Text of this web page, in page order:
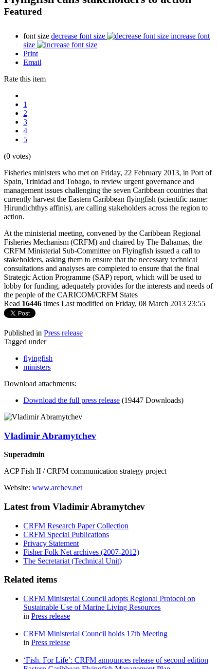
Featured
font size decrease font size
increase font
size
Print
Email
Rate this item
1
2
3
4
5
(0 votes)
Fisheries ministers who met on Friday, 22 February 2013, in Port of
Spain, Trinidad and Tobago, to review urgent governance and
management issues challenging the seven Caribbean countries that
currently harvest the Eastern Caribbean flyingfish (scientific name:
Hirundichthys affinis), are calling stakeholders across the region to
action.
At the ministerial meeting, convened by the Caribbean Regional
Fisheries Mechanism (CRFM) and chaired by The Bahamas, the
CRFM Ministerial Sub-Committee on Flyingfish issued a call to
stakeholders, asking them to ensure that the necessary technical
consultations and analyses are completed to ensure that the final
Strategic Action Programme (SAP) report, which will be used to
lobby for funding, adequately provides for the interests and needs of
the people of the CARICOM/CRFM States
Read 16446 times Last modified on Friday, 08 March 2013 23:55
Published in Press release
Tagged under
flyingfish
ministers
Download attachments:
Download the full press release (19447 Downloads)
Vladimir Abramytchev
Superadmin
ACP Fish II / CRFM communication strategy project
Website: www.archev.net
Latest from Vladimir Abramytchev
CRFM Research Paper Collection
CRFM Special Publications
Privacy Statement
Fisher Folk Net archives (2007-2012)
The Secretariat (Technical Unit)
Related items
CRFM Ministerial Council adopts Regional Protocol on
Sustainable Use of Marine Living Resources
in Press release
CRFM Ministerial Council holds 17th Meeting
in Press release
‘Fish. For Life’: CRFM announces release of second edition